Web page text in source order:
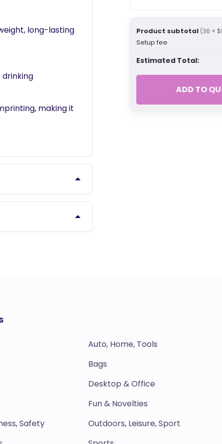
Product subtotal (36 ×
Setup fee
Estimated Total:
ADD TO
long-lasting
making it
Auto, Home, Tools
Bags
Desktop & Office
Fun & Novelties
Safety
Outdoors, Leisure, Sport